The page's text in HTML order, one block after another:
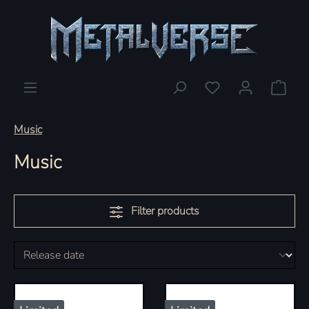
You have 0
Music
Music
Filter products